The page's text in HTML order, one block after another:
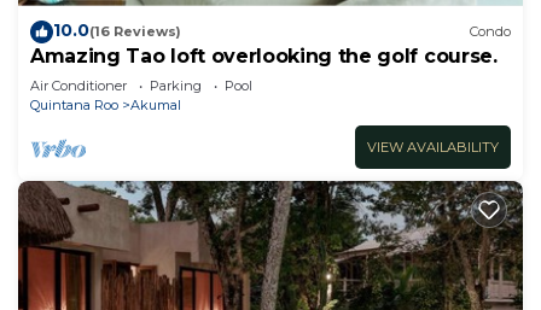
10.0(16 Reviews) Condo
Amazing Tao loft overlooking the golf course.
Air Conditioner Parking
Pool
Quintana Roo
Akumal
VIEW AVAILABILITY